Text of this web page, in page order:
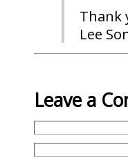
Thank
Lee
Leave a